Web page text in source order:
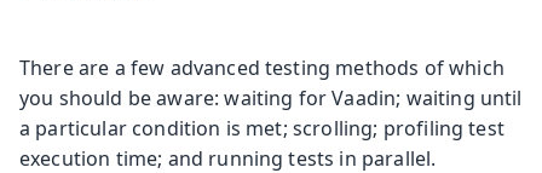
There are a few advanced testing methods of which
you should be aware: waiting for Vaadin; waiting until
a particular condition is met; scrolling; profiling test
execution time; and running tests in parallel.